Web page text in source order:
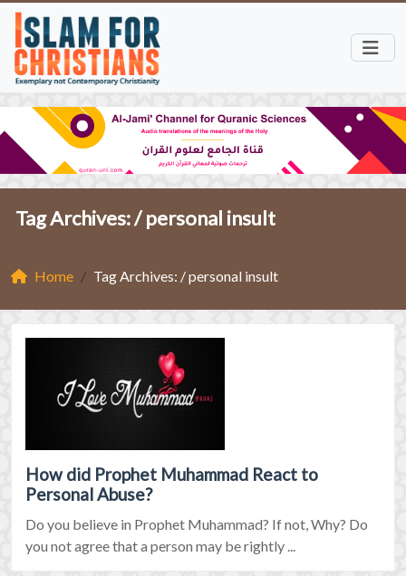
Tag Archives: /personal insult
Home Tag Archives: / personal insult
How did Prophet Muhammad React to
Personal Abuse?
Do you believe in Prophet Muhammad? If not, Why? Do
you not agree that a person may be rightly ...